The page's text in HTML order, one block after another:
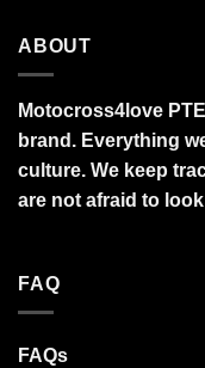
ABOUT
Motocross4love
brand. Everything
culture. We keep
are not afraid to
FAQ
FAQs